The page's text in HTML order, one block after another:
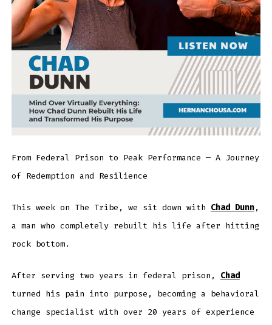
From Federal Prison to Peak Performance — A Journey
of Redemption and Resilience
This week on The Tribe, we sit down with Chad Dunn,
a man who completely rebuilt his life after hitting
rock bottom.
After serving two years in federal prison, Chad
turned his pain into purpose, becoming a behavioral
change specialist with over 20 years of experience